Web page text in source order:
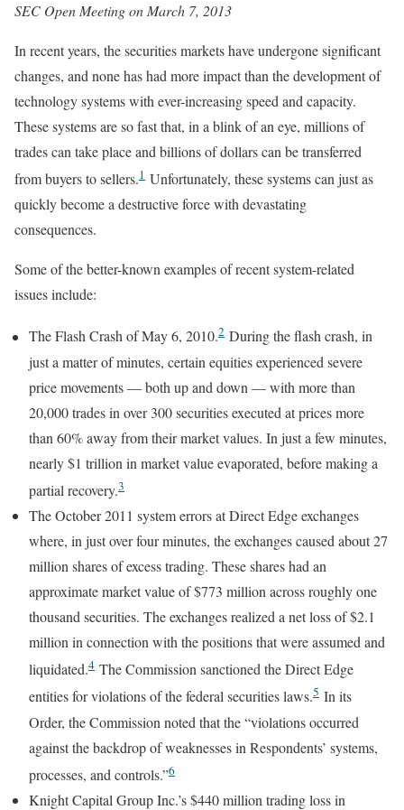
SEC Open Meeting on March 7, 2013
In recent years, the securities markets have undergone significant
changes, and none has had more impact than the development of
technology systems with ever-increasing speed and capacity.
These systems are so fast that, in a blink of an eye, millions of
trades can take place and billions of dollars can be transferred
from buyers to sellers.1 Unfortunately, these systems can just as
quickly become a destructive force with devastating
consequences.
Some of the better-known examples of recent system-related
issues include:
The Flash Crash of May 6, 2010.2 During the flash crash, in
just a matter of minutes, certain equities experienced severe
price movements — both up and down — with more than
20,000 trades in over 300 securities executed at prices more
than 60% away from their market values. In just a few minutes,
nearly $1 trillion in market value evaporated, before making a
partial recovery.3
The October 2011 system errors at Direct Edge exchanges
where, in just over four minutes, the exchanges caused about 27
million shares of excess trading. These shares had an
approximate market value of $773 million across roughly one
thousand securities. The exchanges realized a net loss of $2.1
million in connection with the positions that were assumed and
liquidated.4 The Commission sanctioned the Direct Edge
entities for violations of the federal securities laws.5 In its
Order, the Commission noted that the “violations occurred
against the backdrop of weaknesses in Respondents’ systems,
processes, and controls.”6
Knight Capital Group Inc.’s $440 million trading loss in